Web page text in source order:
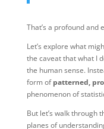
That’s a profound
Let’s explore what
the caveat that what I
the human sense.
form ofpatterned,
phenomenon of
But let’s walk through
planes of